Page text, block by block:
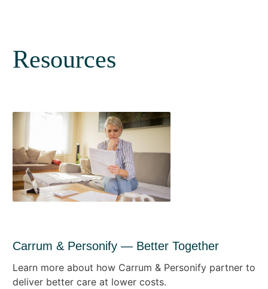
Resources
Carrum & Personify — Better Together
Learn more about how Carrum & Personify partner to
deliver better care at lower costs.